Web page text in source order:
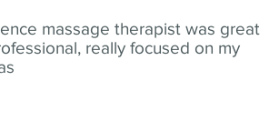
massage therapist was great
really focused on my